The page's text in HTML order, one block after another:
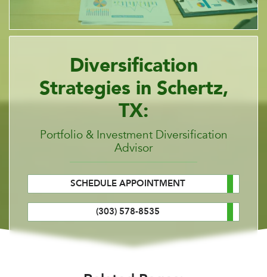
Diversification
Strategies in Schertz,
TX:
Portfolio & Investment Diversification
Advisor
SCHEDULE APPOINTMENT
(303) 578-8535